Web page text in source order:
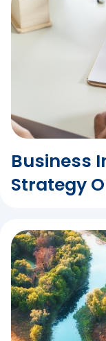
Business
Strategy